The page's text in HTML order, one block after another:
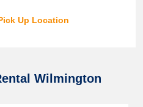
Up Location
Wilmington